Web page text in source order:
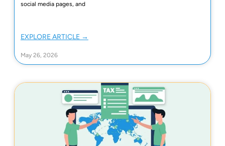
social media pages, and
EXPLORE ARTICLE →
May 26, 2026